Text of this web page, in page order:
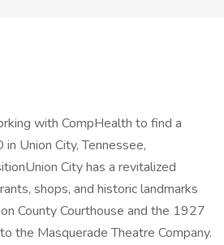
with CompHealth to find a
Union City, Tennessee,
City has a revitalized
shops, and historic landmarks
County Courthouse and the 1927
the Masquerade Theatre Company.